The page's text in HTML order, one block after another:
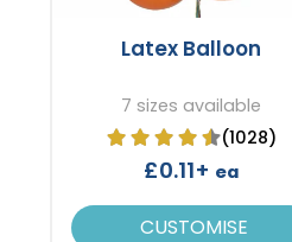
Latex Balloon
7 sizes available
(1028)
£0.11+ ea
CUSTOMISE